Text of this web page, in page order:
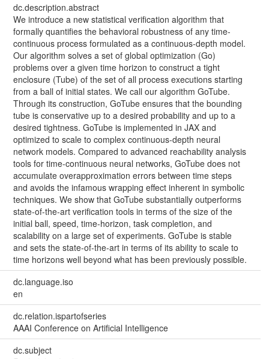
dc.description.abstract
We introduce a new statistical verification algorithm that
formally quantifies the behavioral robustness of any time-
continuous process formulated as a continuous-depth model.
Our algorithm solves a set of global optimization (Go)
problems over a given time horizon to construct a tight
enclosure (Tube) of the set of all process executions starting
from a ball of initial states. We call our algorithm GoTube.
Through its construction, GoTube ensures that the bounding
tube is conservative up to a desired probability and up to a
desired tightness. GoTube is implemented in JAX and
optimized to scale to complex continuous-depth neural
network models. Compared to advanced reachability analysis
tools for time-continuous neural networks, GoTube does not
accumulate overapproximation errors between time steps
and avoids the infamous wrapping effect inherent in symbolic
techniques. We show that GoTube substantially outperforms
state-of-the-art verification tools in terms of the size of the
initial ball, speed, time-horizon, task completion, and
scalability on a large set of experiments. GoTube is stable
and sets the state-of-the-art in terms of its ability to scale to
time horizons well beyond what has been previously possible.
dc.language.iso
en
dc.relation.ispartofseries
AAAI Conference on Artificial Intelligence
dc.subject